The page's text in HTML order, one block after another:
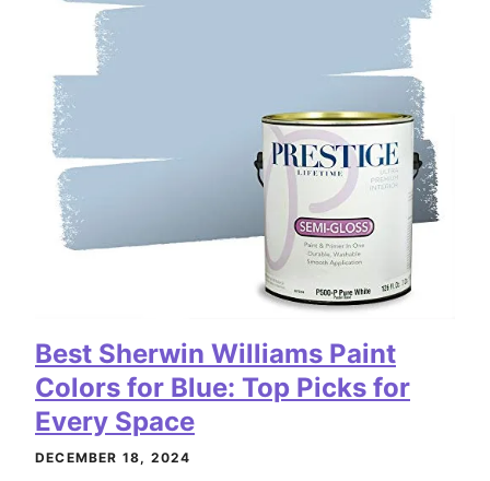
Best Sherwin Williams Paint
Colors for Blue: Top Picks for
Every Space
DECEMBER 18, 2024